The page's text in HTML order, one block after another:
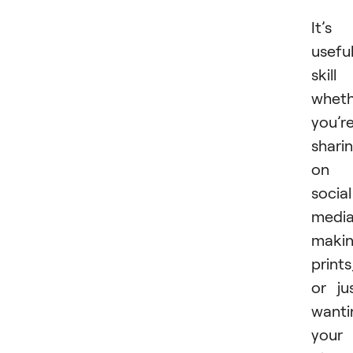
It’s
useful
skill
on
social
or
your